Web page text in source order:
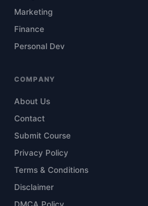
Marketing
Finance
Personal Dev
COMPANY
About Us
Contact
Submit Course
Privacy Policy
Terms & Conditions
Disclaimer